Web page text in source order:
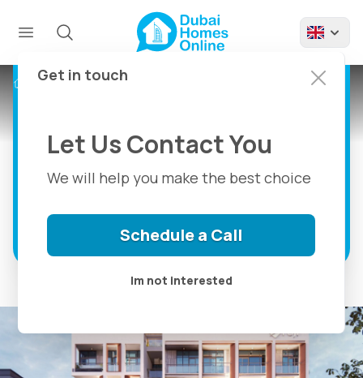
Projects Koyo Apartments by Fuji
Fuji For Sale in
Mohammed Bin
Live the Balance Between Nature and
City
Get in touch
Let Us Contact You
We will help you make the best choice
Schedule a Call
Im not interested